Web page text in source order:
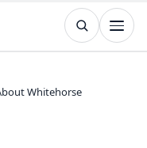
Whitehorse